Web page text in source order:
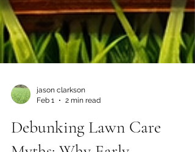
jason clarkson
Feb 1
2 min read